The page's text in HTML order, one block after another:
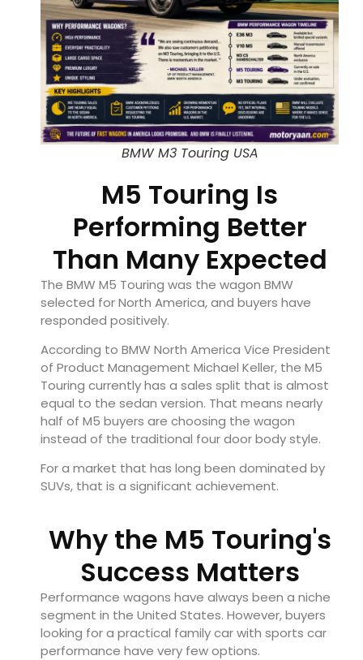
BMW M3 Touring USA
M5 Touring Is
Performing Better
Than Many Expected
The BMW M5 Touring was the wagon BMW
selected for North America, and buyers have
responded positively.
According to BMW North America Vice President
of Product Management Michael Keller, the M5
Touring currently has a sales split that is almost
equal to the sedan version. That means nearly
half of M5 buyers are choosing the wagon
instead of the traditional four door body style.
For a market that has long been dominated by
SUVs, that is a significant achievement.
Why the M5 Touring's
Success Matters
Performance wagons have always been a niche
segment in the United States. However, buyers
looking for a practical family car with sports car
performance have very few options.